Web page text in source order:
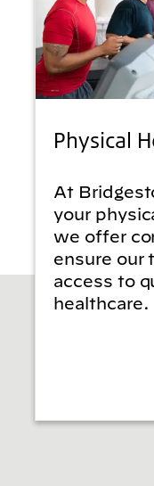
Physical
At
your
we offer
ensure our
access to
healthcare.